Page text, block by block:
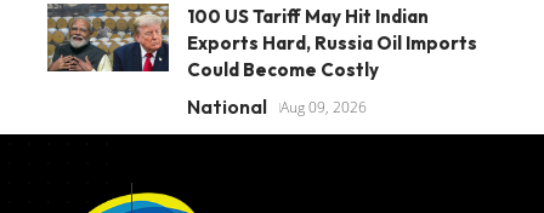
100 US Tariff May Hit Indian
Exports Hard, Russia Oil Imports
Could Become Costly
National Aug 09, 2026